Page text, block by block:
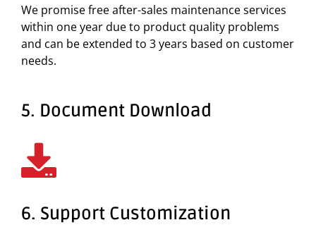
We promise free after-sales maintenance services
within one year due to product quality problems
and can be extended to 3 years based on customer
needs.
5. Document Download
6. Support Customization